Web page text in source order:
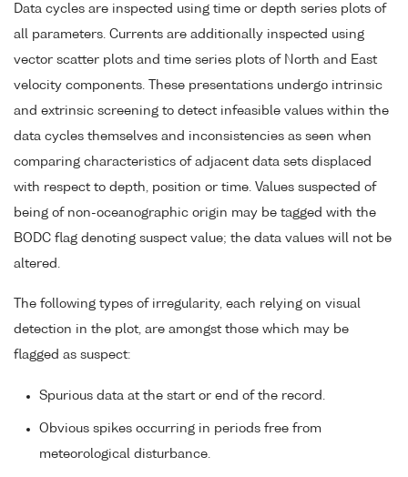
Data cycles are inspected using time or depth series plots of
all parameters. Currents are additionally inspected using
vector scatter plots and time series plots of North and East
velocity components. These presentations undergo intrinsic
and extrinsic screening to detect infeasible values within the
data cycles themselves and inconsistencies as seen when
comparing characteristics of adjacent data sets displaced
with respect to depth, position or time. Values suspected of
being of non-oceanographic origin may be tagged with the
BODC flag denoting suspect value; the data values will not be
altered.
The following types of irregularity, each relying on visual
detection in the plot, are amongst those which may be
flagged as suspect:
Spurious data at the start or end of the record.
Obvious spikes occurring in periods free from
meteorological disturbance.